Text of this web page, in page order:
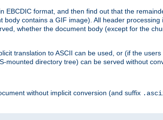
format, and then find out that the
contains a GIF image). All header
whether the document body (except for the
translation to ASCII can be used, or (if the
directory tree) can be served without
without implicit conversion (and suffix